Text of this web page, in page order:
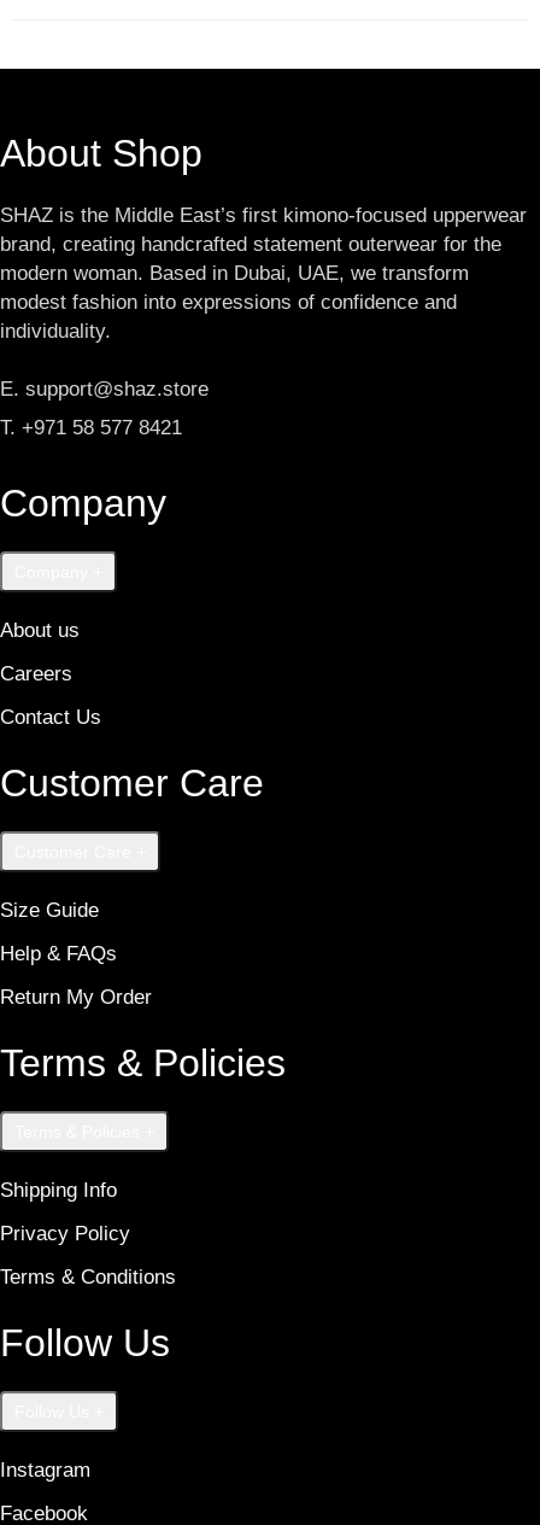
About Shop
SHAZ is the Middle East’s first kimono-focused upperwear
brand, creating handcrafted statement outerwear for the
modern woman. Based in Dubai, UAE, we transform
modest fashion into expressions of confidence and
individuality.
E. support@shaz.store
T. +971 58 577 8421
Company
About us
Careers
Contact Us
Customer Care
Size Guide
Help & FAQs
Return My Order
Terms & Policies
Shipping Info
Privacy Policy
Terms & Conditions
Follow Us
Instagram
Facebook